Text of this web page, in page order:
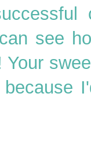
see
Your